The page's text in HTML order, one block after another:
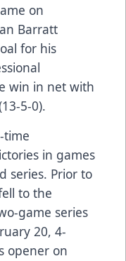
on
Barratt
for his
win in net with
5-0).
time
in games
series. Prior to
to the
game series
20, 4-
opener on